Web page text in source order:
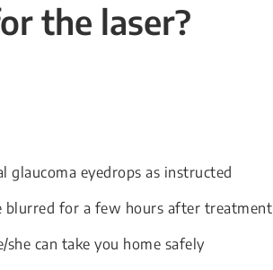
the laser?
glaucoma eyedrops as instructed
blurred for a few hours after treatment
can take you home safely